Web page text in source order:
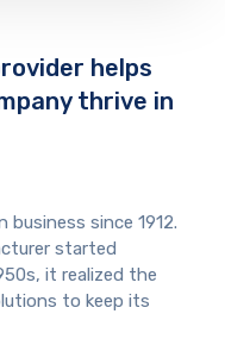
helps
thrive in
business since 1912.
started
it realized the
to keep its